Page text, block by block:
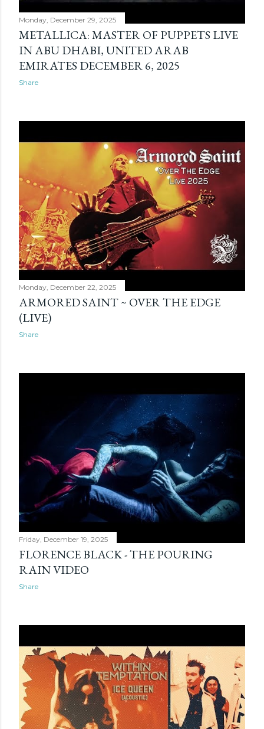
Monday, December 29, 2025
METALLICA: MASTER OF PUPPETS LIVE
IN ABU DHABI, UNITED ARAB
EMIRATES DECEMBER 6, 2025
Share
Monday, December 22, 2025
ARMORED SAINT ~ OVER THE EDGE
(LIVE)
Share
Friday, December 19, 2025
FLORENCE BLACK - THE POURING
RAIN VIDEO
Share